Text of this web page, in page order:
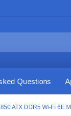
Questions
ATX DDR5 Wi-Fi 6E